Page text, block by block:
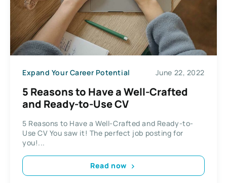
Expand Your Career Potential June 22, 2022
5 Reasons to Have a Well-Crafted
and Ready-to-Use CV
5 Reasons to Have a Well-Crafted and Ready-to-
Use CV You saw it! The perfect job posting for
you!...
Read now